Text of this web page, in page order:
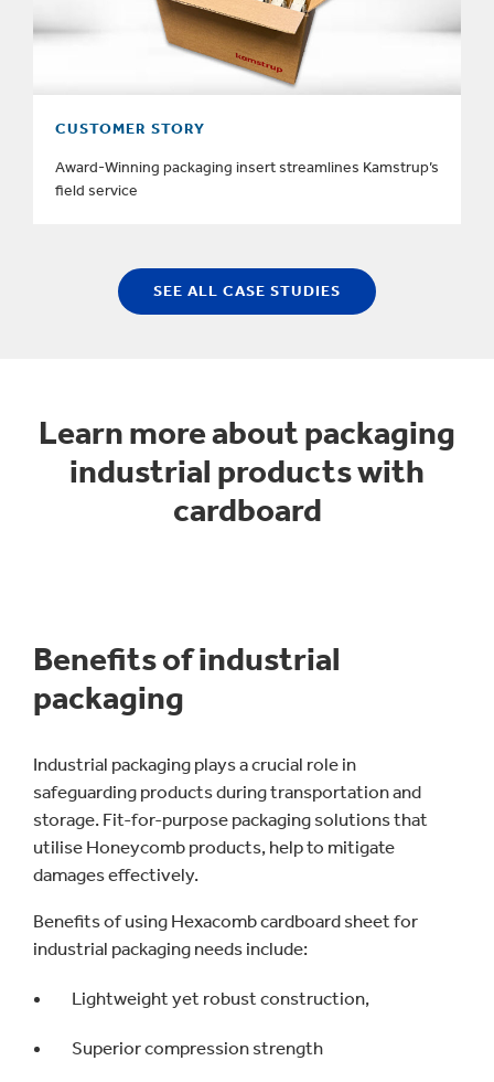
CUSTOMER STORY
Award-Winning packaging insert streamlines Kamstrup’s
field service
SEE ALL CASE STUDIES
Learn more about packaging
industrial products with
cardboard
Benefits of industrial
packaging
Industrial packaging plays a crucial role in
safeguarding products during transportation and
storage. Fit-for-purpose packaging solutions that
utilise Honeycomb products, help to mitigate
damages effectively.
Benefits of using Hexacomb cardboard sheet for
industrial packaging needs include:
Lightweight yet robust construction,
Superior compression strength